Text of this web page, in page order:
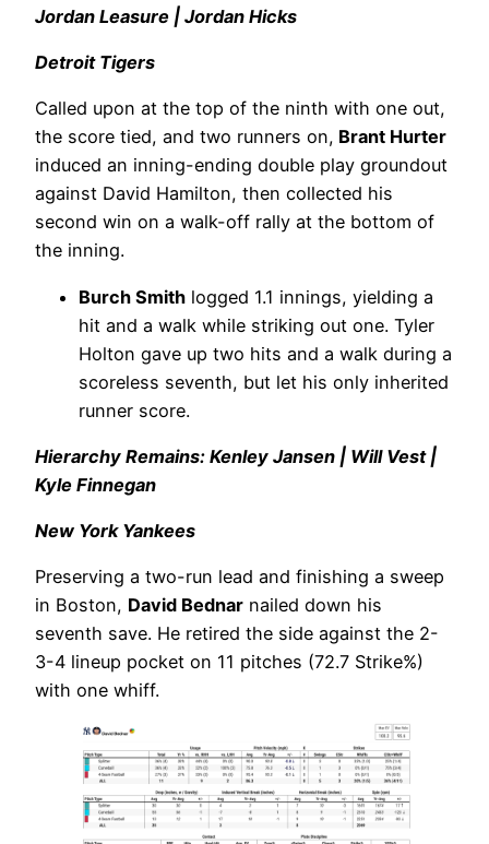
Jordan Leasure | Jordan Hicks
Detroit Tigers
Called upon at the top of the ninth with one out,
the score tied, and two runners on, Brant Hurter
induced an inning-ending double play groundout
against David Hamilton, then collected his
second win on a walk-off rally at the bottom of
the inning.
Burch Smith logged 1.1 innings, yielding a
hit and a walk while striking out one. Tyler
Holton gave up two hits and a walk during a
scoreless seventh, but let his only inherited
runner score.
Hierarchy Remains: Kenley Jansen | Will Vest |
Kyle Finnegan
New York Yankees
Preserving a two-run lead and finishing a sweep
in Boston, David Bednar nailed down his
seventh save. He retired the side against the 2-
3-4 lineup pocket on 11 pitches (72.7 Strike%)
with one whiff.